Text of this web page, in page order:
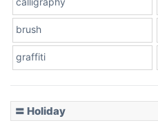
brush
graffiti
〓 Holiday